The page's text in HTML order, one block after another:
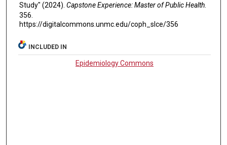
Study" (2024). Capstone Experience: Master of Public Health.
356.
https://digitalcommons.unmc.edu/coph_slce/356
INCLUDED IN
Epidemiology Commons